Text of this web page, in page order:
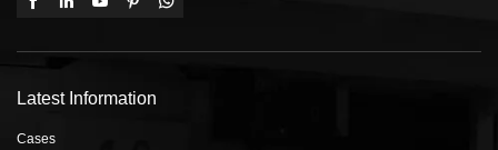
Latest Information
Cases